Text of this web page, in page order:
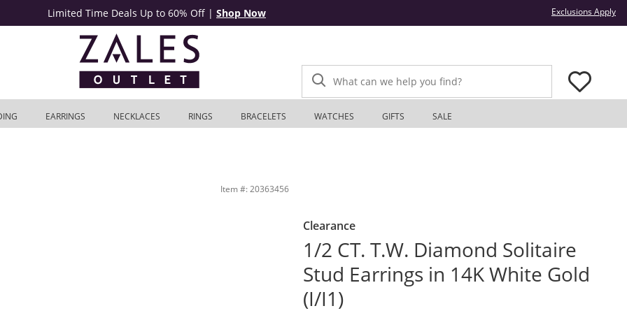
Limited Time Deals Up to 60% Off | Shop Now Exclusions Apply
What can we help you find?
EARRINGS NECKLACES RINGS BRACELETS WATCHES GIFTS SALE
Item #: 20363456
Clearance
1/2 CT. T.W. Diamond Solitaire
Stud Earrings in 14K White Gold
(I/I1)